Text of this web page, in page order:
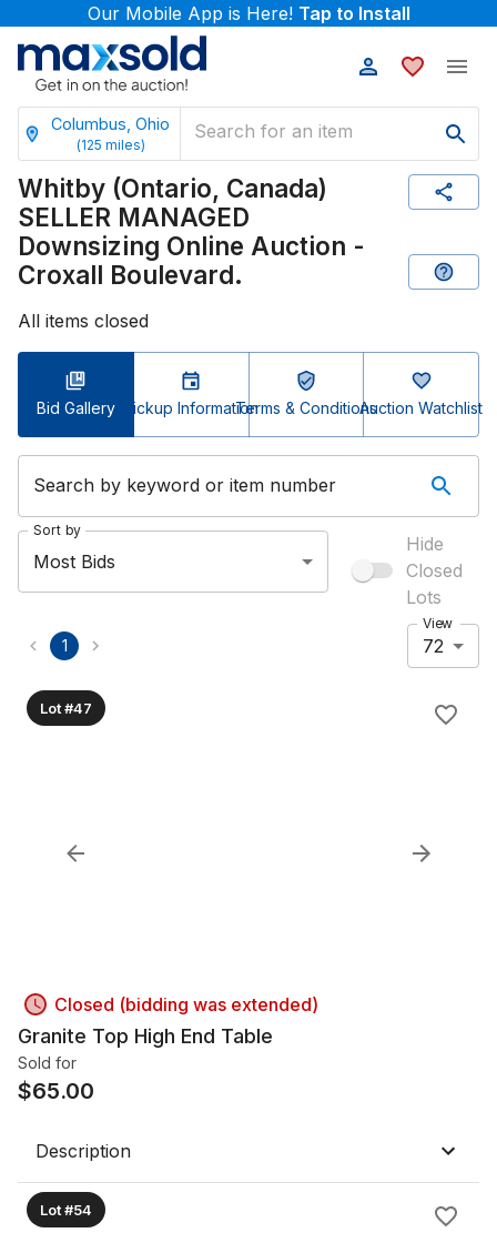
Our Mobile App is Here! Tap to Install
Columbus, Ohio
(125 miles)
Whitby (Ontario, Canada)
SELLER MANAGED
Downsizing Online Auction -
Croxall Boulevard.
All items closed
Bid Gallery Pickup InformationTerms & ConditionsAuction Watchlist
Search by keyword or item number
Sort by
Most Bids
Hide
Closed
Lots
1
View
72
Lot #47
Closed (bidding was extended)
Granite Top High End Table
Sold for
$65.00
Description
Lot #54